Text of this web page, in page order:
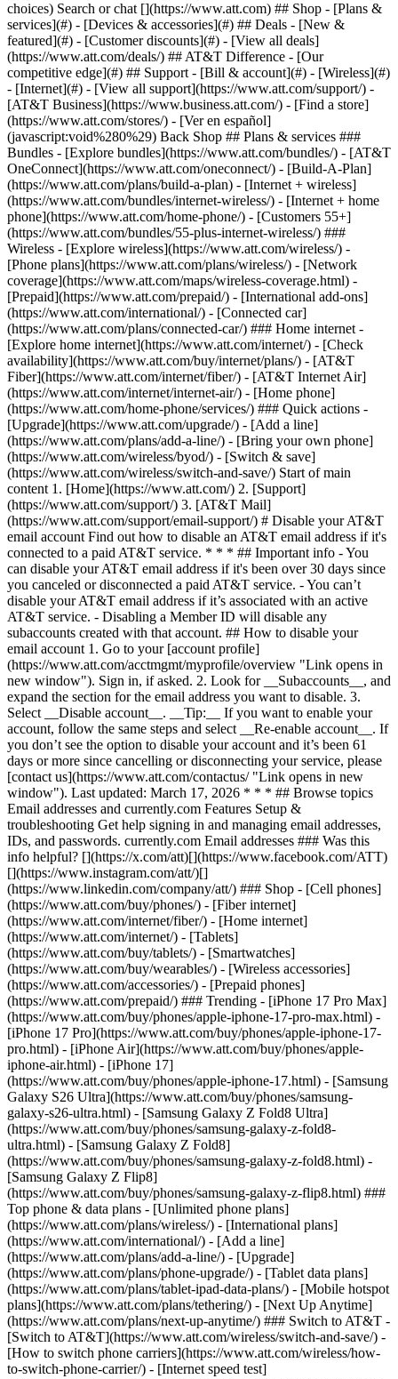
Search or chat [](https://www.att.com) ## Shop - [Plans &
services](#) - [Devices & accessories](#) ## Deals - [New &
featured](#) - [Customer discounts](#) - [View all deals]
(https://www.att.com/deals/) ## AT&T Difference - [Our
competitive edge](#) ## Support - [Bill & account](#) - [Wireless](#)
- [Internet](#) - [View all support](https://www.att.com/support/) -
[AT&T Business](https://www.business.att.com/) - [Find a store]
(https://www.att.com/stores/) - [Ver en español]
(javascript:void%280%29) Back Shop ## Plans & services ###
Bundles - [Explore bundles](https://www.att.com/bundles/) - [AT&T
OneConnect](https://www.att.com/oneconnect/) - [Build-A-Plan]
(https://www.att.com/plans/build-a-plan) - [Internet + wireless]
(https://www.att.com/bundles/internet-wireless/) - [Internet + home
phone](https://www.att.com/home-phone/) - [Customers 55+]
(https://www.att.com/bundles/55-plus-internet-wireless/) ###
Wireless - [Explore wireless](https://www.att.com/wireless/) -
[Phone plans](https://www.att.com/plans/wireless/) - [Network
coverage](https://www.att.com/maps/wireless-coverage.html) -
[Prepaid](https://www.att.com/prepaid/) - [International add-ons]
(https://www.att.com/international/) - [Connected car]
(https://www.att.com/plans/connected-car/) ### Home internet -
[Explore home internet](https://www.att.com/internet/) - [Check
availability](https://www.att.com/buy/internet/plans/) - [AT&T
Fiber](https://www.att.com/internet/fiber/) - [AT&T Internet Air]
(https://www.att.com/internet/internet-air/) - [Home phone]
(https://www.att.com/home-phone/services/) ### Quick actions -
[Upgrade](https://www.att.com/upgrade/) - [Add a line]
(https://www.att.com/plans/add-a-line/) - [Bring your own phone]
(https://www.att.com/wireless/byod/) - [Switch & save]
(https://www.att.com/wireless/switch-and-save/) Start of main
content 1. [Home](https://www.att.com/) 2. [Support]
(https://www.att.com/support/) 3. [AT&T Mail]
(https://www.att.com/support/email-support/) # Disable your AT&T
email account Find out how to disable an AT&T email address if it's
connected to a paid AT&T service. * * * ## Important info - You
can disable your AT&T email address if it's been over 30 days since
you canceled or disconnected a paid AT&T service. - You can’t
disable your AT&T email address if it’s associated with an active
AT&T service. - Disabling a Member ID will disable any
subaccounts created with that account. ## How to disable your
email account 1. Go to your [account profile]
(https://www.att.com/acctmgmt/myprofile/overview "Link opens in
new window"). Sign in, if asked. 2. Look for __Subaccounts__, and
expand the section for the email address you want to disable. 3.
Select __Disable account__. __Tip:__ If you want to enable your
account, follow the same steps and select __Re-enable account__. If
you don’t see the option to disable your account and it’s been 61
days or more since cancelling or disconnecting your service, please
[contact us](https://www.att.com/contactus/ "Link opens in new
window"). Last updated: March 17, 2026 * * * ## Browse topics
Email addresses and currently.com Features Setup &
troubleshooting Get help signing in and managing email addresses,
IDs, and passwords. currently.com Email addresses ### Was this
info helpful? [](https://x.com/att)[](https://www.facebook.com/ATT)
[](https://www.instagram.com/att/)[]
(https://www.linkedin.com/company/att/) ### Shop - [Cell phones]
(https://www.att.com/buy/phones/) - [Fiber internet]
(https://www.att.com/internet/fiber/) - [Home internet]
(https://www.att.com/internet/) - [Tablets]
(https://www.att.com/buy/tablets/) - [Smartwatches]
(https://www.att.com/buy/wearables/) - [Wireless accessories]
(https://www.att.com/accessories/) - [Prepaid phones]
(https://www.att.com/prepaid/) ### Trending - [iPhone 17 Pro Max]
(https://www.att.com/buy/phones/apple-iphone-17-pro-max.html) -
[iPhone 17 Pro](https://www.att.com/buy/phones/apple-iphone-17-
pro.html) - [iPhone Air](https://www.att.com/buy/phones/apple-
iphone-air.html) - [iPhone 17]
(https://www.att.com/buy/phones/apple-iphone-17.html) - [Samsung
Galaxy S26 Ultra](https://www.att.com/buy/phones/samsung-
galaxy-s26-ultra.html) - [Samsung Galaxy Z Fold8 Ultra]
(https://www.att.com/buy/phones/samsung-galaxy-z-fold8-
ultra.html) - [Samsung Galaxy Z Fold8]
(https://www.att.com/buy/phones/samsung-galaxy-z-fold8.html) -
[Samsung Galaxy Z Flip8]
(https://www.att.com/buy/phones/samsung-galaxy-z-flip8.html) ###
Top phone & data plans - [Unlimited phone plans]
(https://www.att.com/plans/wireless/) - [International plans]
(https://www.att.com/international/) - [Add a line]
(https://www.att.com/plans/add-a-line/) - [Upgrade]
(https://www.att.com/plans/phone-upgrade/) - [Tablet data plans]
(https://www.att.com/plans/tablet-ipad-data-plans/) - [Mobile hotspot
plans](https://www.att.com/plans/tethering/) - [Next Up Anytime]
(https://www.att.com/plans/next-up-anytime/) ### Switch to AT&T -
[Switch to AT&T](https://www.att.com/wireless/switch-and-save/) -
[How to switch phone carriers](https://www.att.com/wireless/how-
to-switch-phone-carrier/) - [Internet speed test]